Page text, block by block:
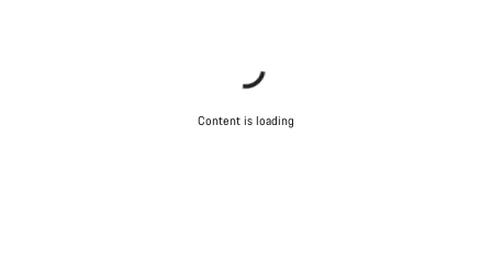
Content is loading